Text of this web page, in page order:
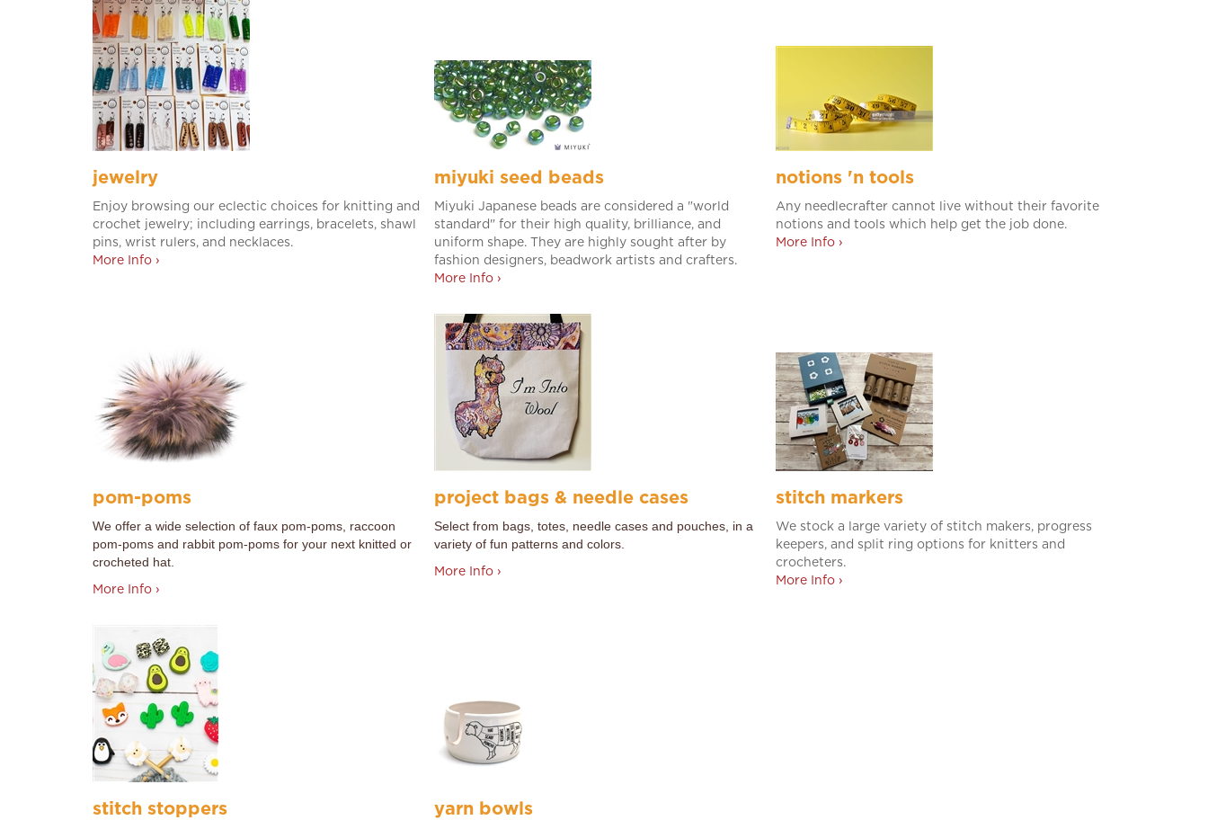
jewelry
Enjoy browsing our eclectic choices for knitting and
crochet jewelry; including earrings, bracelets, shawl
pins, wrist rulers, and necklaces.
More Info ›
miyuki seed beads
Miyuki Japanese beads are considered a "world
standard" for their high quality, brilliance, and
uniform shape. They are highly sought after by
fashion designers, beadwork artists and crafters.
More Info ›
notions 'n tools
Any needlecrafter cannot live without their favorite
notions and tools which help get the job done.
More Info ›
pom-poms
We offer a wide selection of faux pom-poms, raccoon
pom-poms and rabbit pom-poms for your next knitted or
crocheted hat.
More Info ›
project bags & needle cases
Select from bags, totes, needle cases and pouches, in a
variety of fun patterns and colors.
More Info ›
stitch markers
We stock a large variety of stitch makers, progress
keepers, and split ring options for knitters and
crocheters.
More Info ›
stitch stoppers yarn bowls